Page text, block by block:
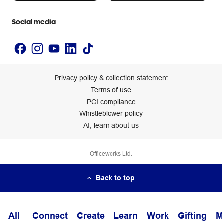
Social media
Privacy policy & collection statement
Terms of use
PCI compliance
Whistleblower policy
AI, learn about us
Officeworks Ltd.
Back to top
All Connect Create Learn Work Gifting